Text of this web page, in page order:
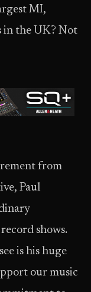
MI,
in the UK? Not
from
Paul
shows.
is his huge
our music